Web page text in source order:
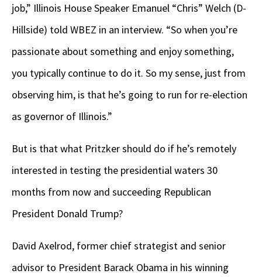
job,” Illinois House Speaker Emanuel “Chris” Welch (D-
Hillside) told WBEZ in an interview. “So when you’re
passionate about something and enjoy something,
you typically continue to do it. So my sense, just from
observing him, is that he’s going to run for re-election
as governor of Illinois.”
But is that what Pritzker should do if he’s remotely
interested in testing the presidential waters 30
months from now and succeeding Republican
President Donald Trump?
David Axelrod, former chief strategist and senior
advisor to President Barack Obama in his winning